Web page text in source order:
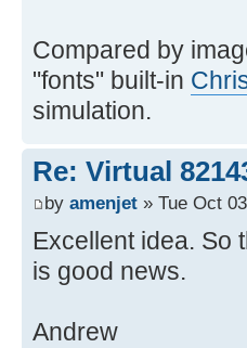
18
19 * *
Compared by
"fonts" built-in
simulation.
Re: Virtual
by amenjet » Tue Oct
Excellent idea. So
is good news.
Andrew